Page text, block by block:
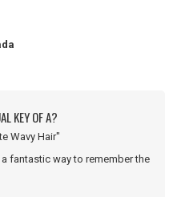
KEY OF A?
Wavy Hair"
fantastic way to remember the